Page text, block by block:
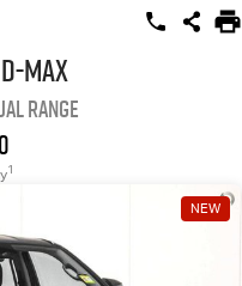
MAX
Range
1
NEW